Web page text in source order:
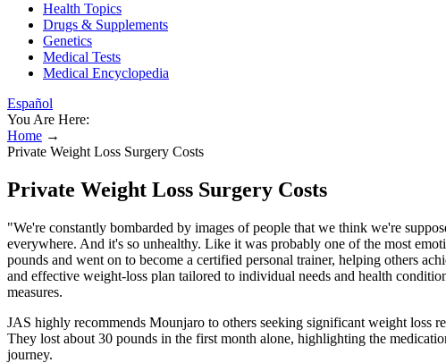
Health Topics
Drugs & Supplements
Genetics
Medical Tests
Medical Encyclopedia
Español
You Are Here:
Home →
Private Weight Loss Surgery Costs
Private Weight Loss Surgery Costs
"We're constantly bombarded by images of people that we think we're
everywhere. And it's so unhealthy. Like it was probably one of the most
pounds and went on to become a certified personal trainer, helping others
and effective weight-loss plan tailored to individual needs and health
measures.
JAS highly recommends Mounjaro to others seeking significant weight loss
They lost about 30 pounds in the first month alone, highlighting the
journey.